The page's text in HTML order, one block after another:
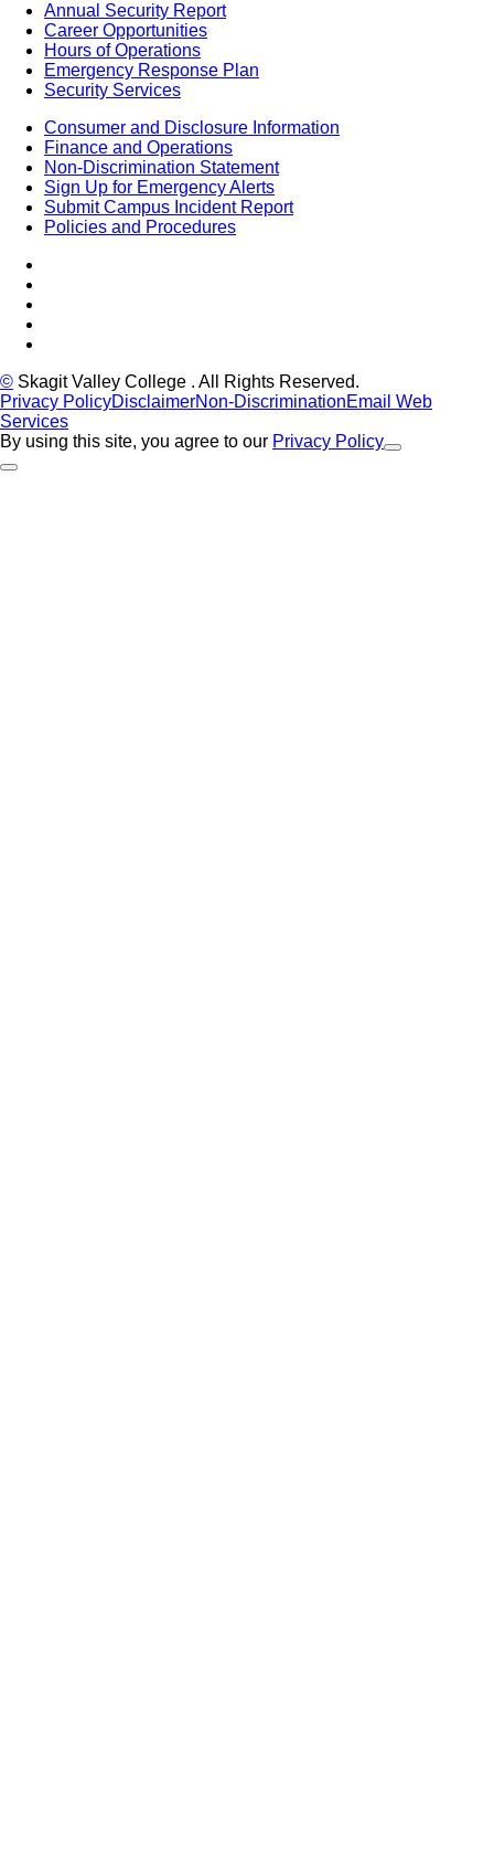
Annual Security Report
Career Opportunities
Hours of Operations
Emergency Response Plan
Security Services
Consumer and Disclosure Information
Finance and Operations
Non-Discrimination Statement
Sign Up for Emergency Alerts
Submit Campus Incident Report
Policies and Procedures
© Skagit Valley College . All Rights Reserved.
Privacy PolicyDisclaimerNon-DiscriminationEmail Web
Services
By using this site, you agree to our Privacy Policy
Close Alert
Back to Top